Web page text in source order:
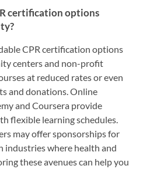
certification options
CPR certification options
centers and non-profit
at reduced rates or even
and donations. Online
and Coursera provide
flexible learning schedules.
may offer sponsorships for
industries where health and
these avenues can help you